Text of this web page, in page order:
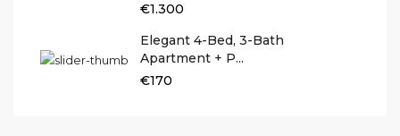
€1.300
Elegant 4-Bed, 3-Bath
Apartment + P...
€170